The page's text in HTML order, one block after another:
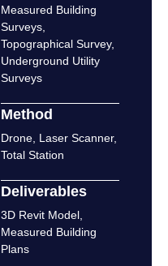
Measured Building
Surveys,
Topographical Survey,
Underground Utility
Surveys
Method
Drone, Laser Scanner,
Total Station
Deliverables
3D Revit Model,
Measured Building
Plans